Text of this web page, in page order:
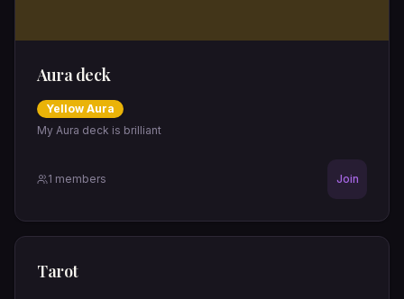
Aura deck
Yellow Aura
My Aura deck is brilliant
1 members Join
Tarot